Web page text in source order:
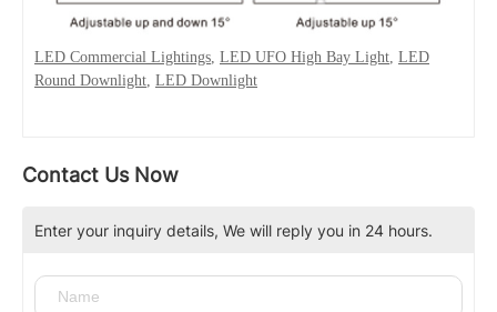
LED Commercial Lightings LED UFO High Bay Light LED
Round Downlight LED Downlight
Contact Us Now
Enter your inquiry details, We will reply you in 24 hours.